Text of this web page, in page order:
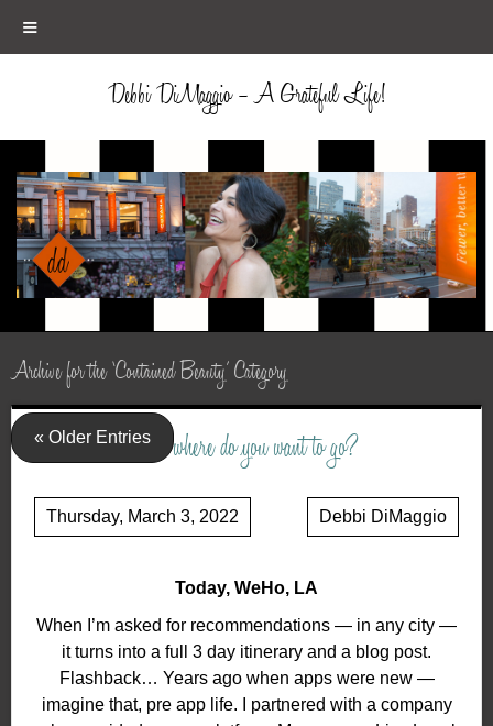
≡
Debbi DiMaggio – A Grateful Life!
Archive for the ‘Contained Beauty’ Category
« Older Entries where do you want to go?
Thursday, March 3, 2022 Debbi DiMaggio
Today, WeHo, LA
When I’m asked for recommendations — in any city —
it turns into a full 3 day itinerary and a blog post.
Flashback… Years ago when apps were new —
imagine that, pre app life. I partnered with a company